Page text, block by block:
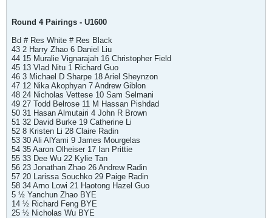
Round 4 Pairings - U1600
Bd # Res White # Res Black
43 2 Harry Zhao 6 Daniel Liu
44 15 Muralie Vignarajah 16 Christopher Field
45 13 Vlad Nitu 1 Richard Guo
46 3 Michael D Sharpe 18 Ariel Sheynzon
47 12 Nika Akophyan 7 Andrew Giblon
48 24 Nicholas Vettese 10 Sam Selmani
49 27 Todd Belrose 11 M Hassan Pishdad
50 31 Hasan Almutairi 4 John R Brown
51 32 David Burke 19 Catherine Li
52 8 Kristen Li 28 Claire Radin
53 30 Ali AlYami 9 James Mourgelas
54 35 Aaron Olheiser 17 Ian Prittie
55 33 Dee Wu 22 Kylie Tan
56 23 Jonathan Zhao 26 Andrew Radin
57 20 Larissa Souchko 29 Paige Radin
58 34 Arno Lowi 21 Haotong Hazel Guo
5 ½ Yanchun Zhao BYE
14 ½ Richard Feng BYE
25 ½ Nicholas Wu BYE